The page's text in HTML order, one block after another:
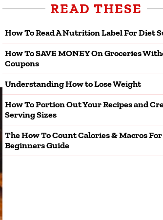
READ THESE
How To Read A Nutrition Label For Diet
How To SAVE MONEY On Groceries
Coupons
Understanding How to Lose Weight
How To Portion Out Your Recipes and
Serving Sizes
The How To Count Calories & Macros For
Beginners Guide